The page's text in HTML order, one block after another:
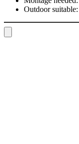
Outdoor suitable: